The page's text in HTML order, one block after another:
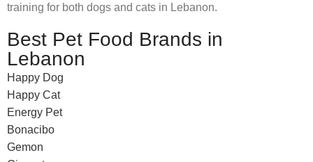
training for both dogs and cats in Lebanon.
Best Pet Food Brands in
Lebanon
Happy Dog
Happy Cat
Energy Pet
Bonacibo
Gemon